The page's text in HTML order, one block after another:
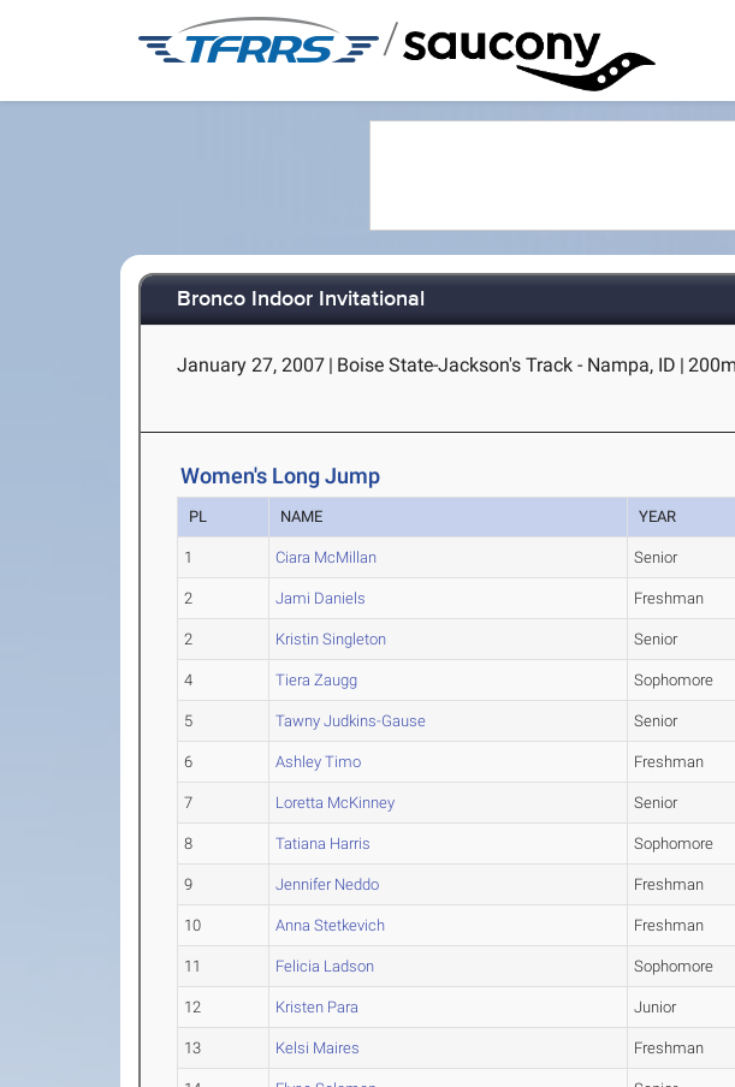
/
Bronco Indoor Invitational
January 27, 2007 | Boise State-Jackson's Track - Nampa, ID |
Women's Long Jump
PL NAME YEAR
1 Ciara McMillan Senior
2 Jami Daniels Freshman
2 Kristin Singleton Senior
4 Tiera Zaugg Sophomore
5 Tawny Judkins-Gause Senior
6 Ashley Timo Freshman
7 Loretta McKinney Senior
8 Tatiana Harris Sophomore
9 Jennifer Neddo Freshman
10 Anna Stetkevich Freshman
11 Felicia Ladson Sophomore
12 Kristen Para Junior
13 Kelsi Maires Freshman